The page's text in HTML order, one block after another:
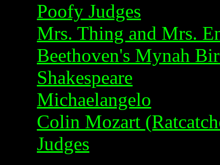
Poofy Judges
Mrs. Thing and Mrs.
Beethoven's Mynah
Shakespeare
Michaelangelo
Colin Mozart
Judges